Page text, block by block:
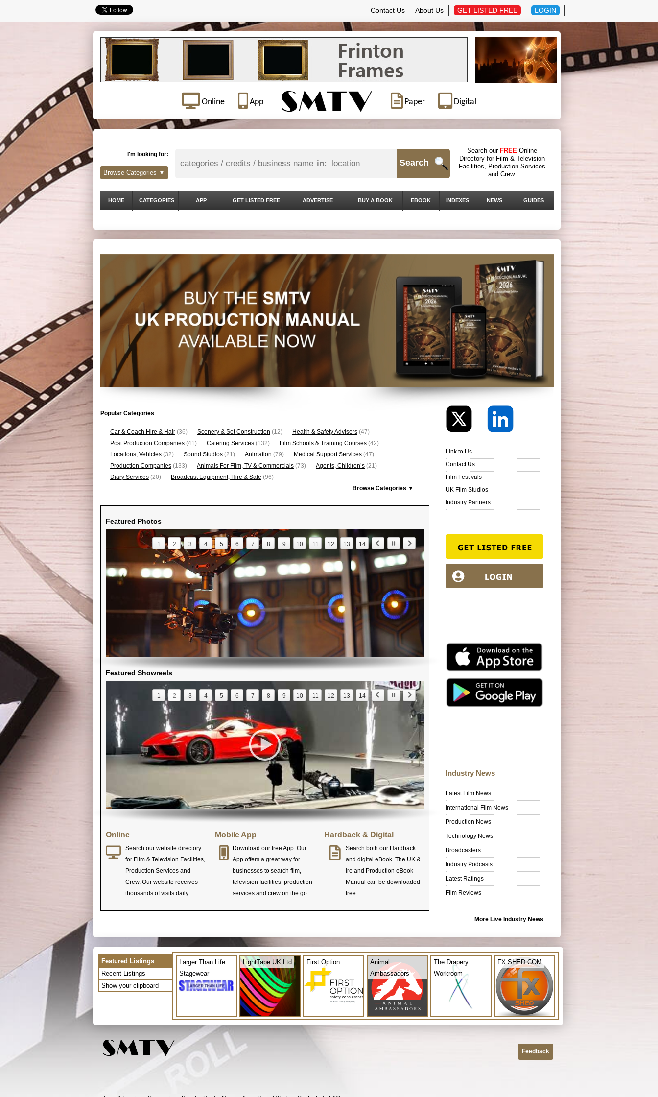
Contact Us About Us GET LISTED FREE LOGIN
Online App Paper Digital
I'm looking for:
in: Search
Search our FREE Online
Directory for Film & Television
Facilities, Production Services
and Crew.
Browse Categories ▼
HOME CATEGORIES APP GET LISTED FREE ADVERTISE BUY A BOOK EBOOK INDEXES NEWS GUIDES
Popular Categories
Car & Coach Hire & Hair (36) Scenery & Set Construction (12) Health & Safety Advisers (47)
Post Production Companies (41) Catering Services (132) Film Schools & Training Courses (42)
Locations, Vehicles (32) Sound Studios (21) Animation (79) Medical Support Services (47)
Production Companies (133) Animals For Film, TV & Commercials (73) Agents, Children’s (21)
Diary Services (20) Broadcast Equipment, Hire & Sale (96)
Browse Categories ▼
Featured Photos
1 2 3 4 5 6 7 8 9 10 11 12 13 14
Featured Showreels
1 2 3 4 5 6 7 8 9 10 11 12 13 14
Online
Search our website directory
for Film & Television Facilities,
Production Services and
Crew. Our website receives
thousands of visits daily.
Mobile App
Download our free App. Our
App offers a great way for
businesses to search film,
television facilities, production
services and crew on the go.
Hardback & Digital
Search both our Hardback
and digital eBook. The UK &
Ireland Production eBook
Manual can be downloaded
free.
Link to Us
Contact Us
Film Festivals
UK Film Studios
Industry Partners
Industry News
Latest Film News
International Film News
Production News
Technology News
Broadcasters
Industry Podcasts
Latest Ratings
Film Reviews
More Live Industry News
Featured Listings
Recent Listings
Show your clipboard
Larger Than Life
Stagewear
LightTape UK Ltd First Option
Animal
Ambassadors
The Drapery
Workroom
FX SHED.COM
Feedback